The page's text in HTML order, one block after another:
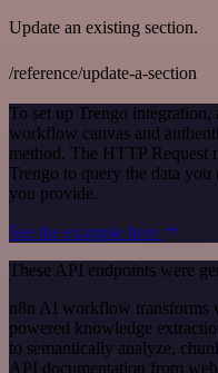
Update an existing section.
/reference/update-a-section
To set up Trengo integration,
workflow canvas and
method. The HTTP Request
Trengo to query the data
you provide.
See the example here
These API endpoints were
n8n AI workflow transforms
powered knowledge
to semantically analyze,
API documentation from